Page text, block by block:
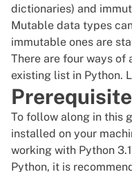
dictionaries) and
Mutable data types
immutable ones are
There are four ways of
existing list in Python.
To follow along in this
installed on your
working with Python
Python, it is